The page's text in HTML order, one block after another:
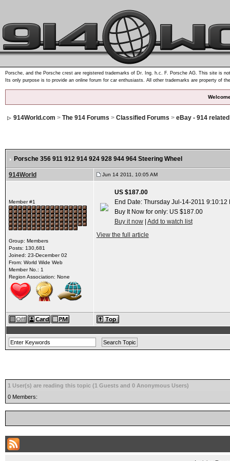
Porsche, and the Porsche crest are registered trademarks of Dr. Ing. h.c. F. Porsche AG. This site is
Its only purpose is to provide an online forum for car enthusiasts. All other trademarks are property of
914World.com > The 914 Forums > Classified Forums > eBay - 914
Porsche 356 911 912 914 924 928 944 964 Steering Wheel
914World Jun 14 2011, 10:05 AM
Member #1
Group: Members
Posts: 130,681
Joined: 23-December 02
From: World Wide Web
Member No.: 1
Region Association: None
US $187.00
End Date: Thursday Jul-14-2011 9:10:12
Buy It Now for only: US $187.00
Buy it now| Add to watch list
View the full article
1 User(s) are reading this topic (1 Guests and 0 Anonymous Users)
0 Members: